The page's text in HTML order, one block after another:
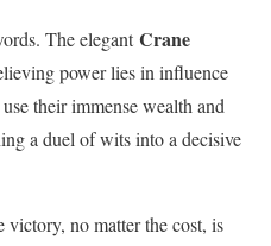
The elegantCrane
power lies in influence
their immense wealth and
a duel of wits into a decisive
victory, no matter the cost, is